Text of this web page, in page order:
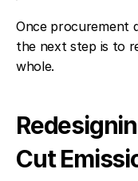
Once procurement
the next step is to
whole.
Cut